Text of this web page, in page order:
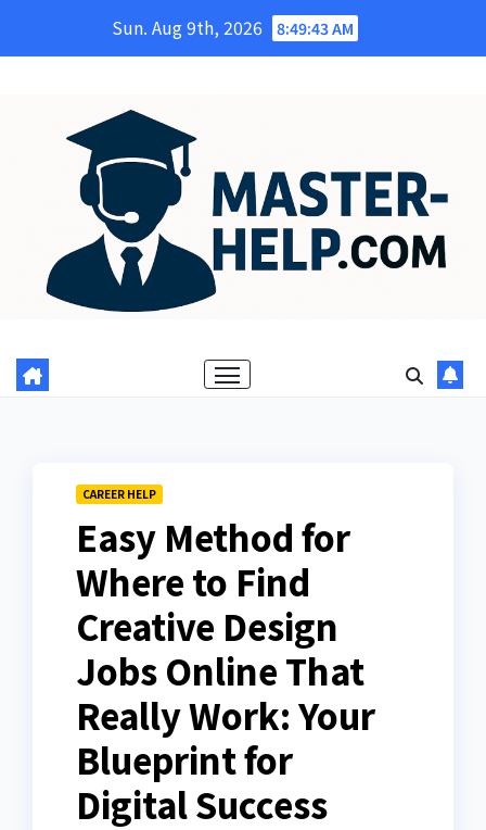
Sun. Aug 9th, 2026 8:49:44 AM
CAREER HELP
Easy Method for
Where to Find
Creative Design
Jobs Online That
Really Work: Your
Blueprint for
Digital Success